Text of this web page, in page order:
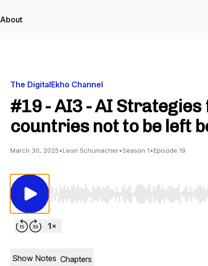
About
The DigitalEkho Channel
#19 - AI3 - AI Strategies
countries not to be left
March 30, 2025•Leon Schumacher•Season 1•Episode 19
Use Left/Right to seek, Home/End to jump
Show Notes Chapters